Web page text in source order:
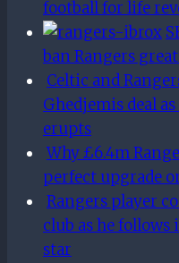
football for life
ban Rangers
Celtic and
Ghedjemis deal
erupts
Why £6.4m
perfect upgrade
Rangers player
club as he follows
star